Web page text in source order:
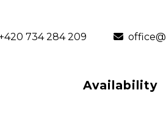
734 284 209
DropdownAvailability